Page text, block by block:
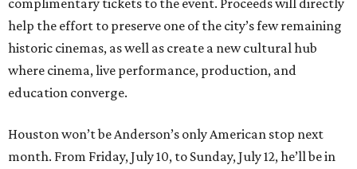
help the effort to preserve one of the city’s few remaining
historic cinemas, as well as create a new cultural hub
where cinema, live performance, production, and
education converge.
Houston won’t be Anderson’s only American stop next
month. From Friday, July 10, to Sunday, July 12, he’ll be in